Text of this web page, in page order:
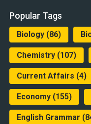
Popular Tags
Biology(86)
Chemistry(107)
Current Affairs (4)
Economy(155)
English Grammar